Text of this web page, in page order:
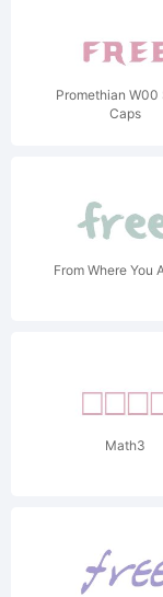
Promethian W00
Caps
From Where You
Math3